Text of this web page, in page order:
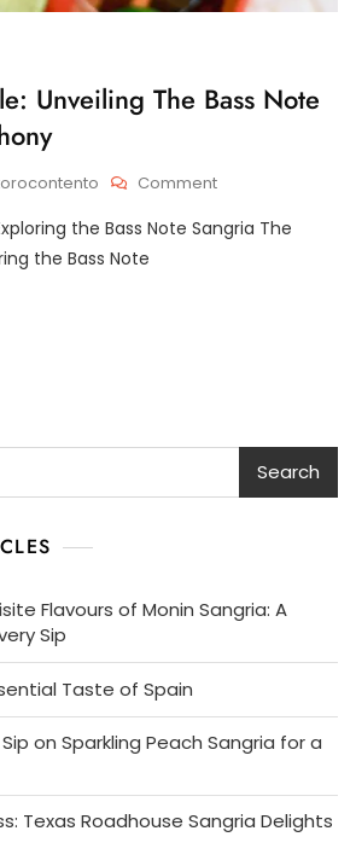
Unveiling The Bass Note
CommentOn
In
the Bass Note Sangria The
the Bass Note
Search
Flavours of Monin Sangria: A
Sip
Taste of Spain
on Sparkling Peach Sangria for a
Texas Roadhouse Sangria Delights